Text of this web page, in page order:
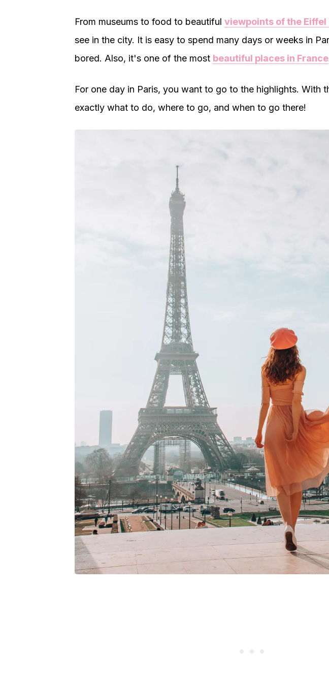
From museums to food to beautiful viewpoints of the Eiffel
see in the city. It is easy to spend many days or weeks in
bored. Also, it's one of the most beautiful places in France
For one day in Paris, you want to go to the highlights. With
exactly what to do, where to go, and when to go there!